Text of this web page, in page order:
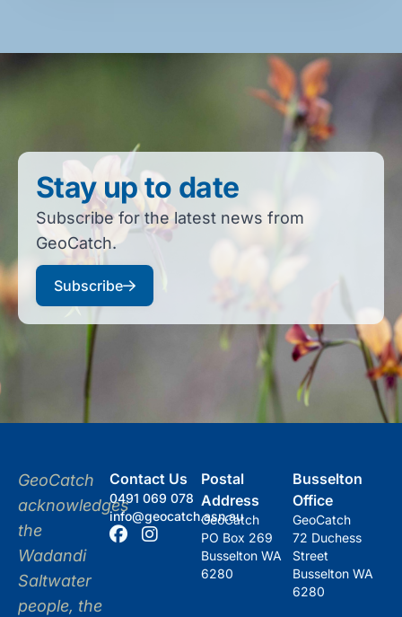
Stay up to date
Subscribe for the latest news from
GeoCatch.
Subscribe
GeoCatch
acknowledges
the
Wadandi
Saltwater
people, the
Contact Us
0491 069 078
info@geocatch.asn.au
Postal
Address
GeoCatch
PO Box 269
Busselton WA
6280
Busselton
Office
GeoCatch
72 Duchess
Street
Busselton WA
6280